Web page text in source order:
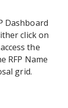
Dashboard
click on
the
RFP Name
grid.